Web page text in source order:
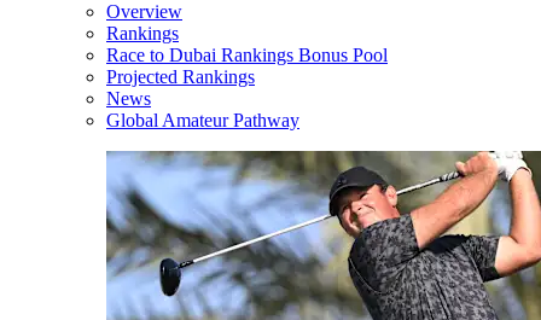
Overview
Rankings
Race to Dubai Rankings Bonus Pool
Projected Rankings
News
Global Amateur Pathway